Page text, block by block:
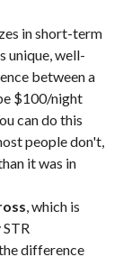
in short-term
unique, well-
between a
$100/night
can do this
people don't,
it was in
, which is
difference